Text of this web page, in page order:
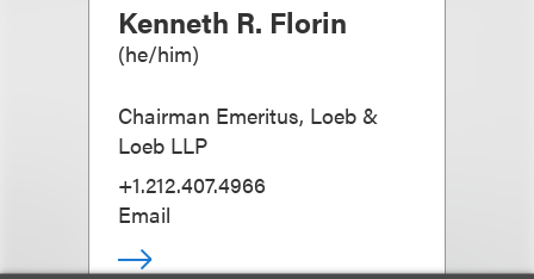
Kenneth R. Florin
(he/him)
Chairman Emeritus, Loeb &
Loeb LLP
+1.212.407.4966
Email